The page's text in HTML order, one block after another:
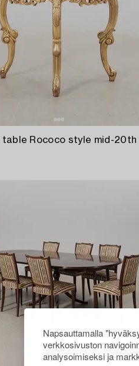
Napsauttamalla
verkkosivuston
analysoimiseksi ja